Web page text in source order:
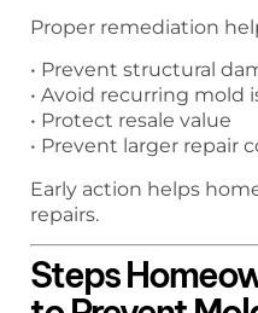
Proper remediation
• Prevent structural
• Avoid recurring mold
• Protect resale value
• Prevent larger repair
Early action helps
repairs.
Steps